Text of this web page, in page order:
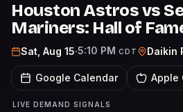
Houston Astros vs
Mariners: Hall of
Sat, Aug 15·5:10 PM CDT Daikin
Google Calendar Apple
LIVE DEMAND SIGNALS